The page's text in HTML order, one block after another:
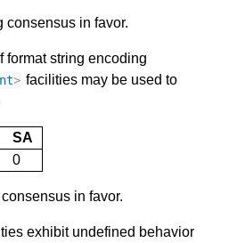
consensus in favor.
format string encoding
> facilities may be used to
SA
0
in favor.
exhibit undefined behavior